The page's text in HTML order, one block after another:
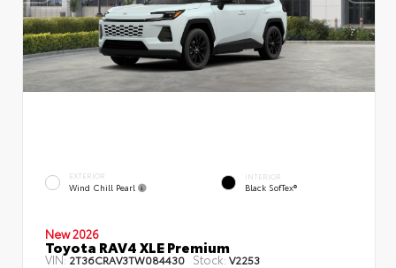
EXTERIOR
Wind Chill Pearl
INTERIOR
Black SofTex®
New 2026
Toyota RAV4 XLE Premium
VIN:2T36CRAV3TW084430 Stock: V2253